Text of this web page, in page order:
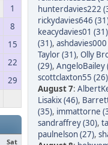
1
8
15
22
29
Sat
hunterdavies222
rickydavies646
keacydavies01 (31)
(31),
Taylor (31), Olly
(29), AngeloBailey
scottclaxton55 (26)
August 7:
Lisakix (46),
(35), immattorne
sandraffrey (30),
paulnelson (27),